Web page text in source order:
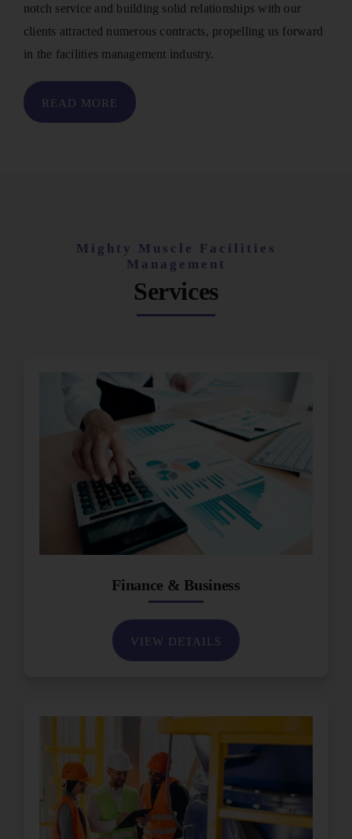
notch service and building solid relationships with our
clients attracted numerous contracts, propelling us forward
in the facilities management industry.
READ MORE
Mighty Muscle Facilities
Management
Services
Finance & Business
VIEW DETAILS